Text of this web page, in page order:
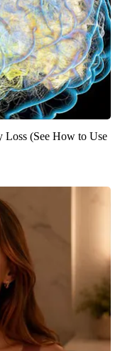
Loss (See How to Use